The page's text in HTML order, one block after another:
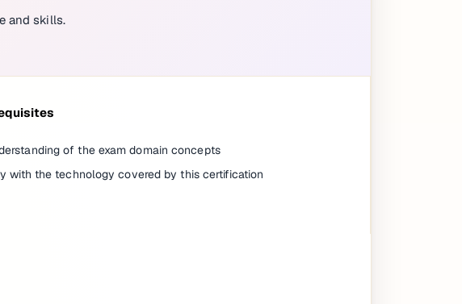
and skills.
of the exam domain concepts
with the technology covered by this certification